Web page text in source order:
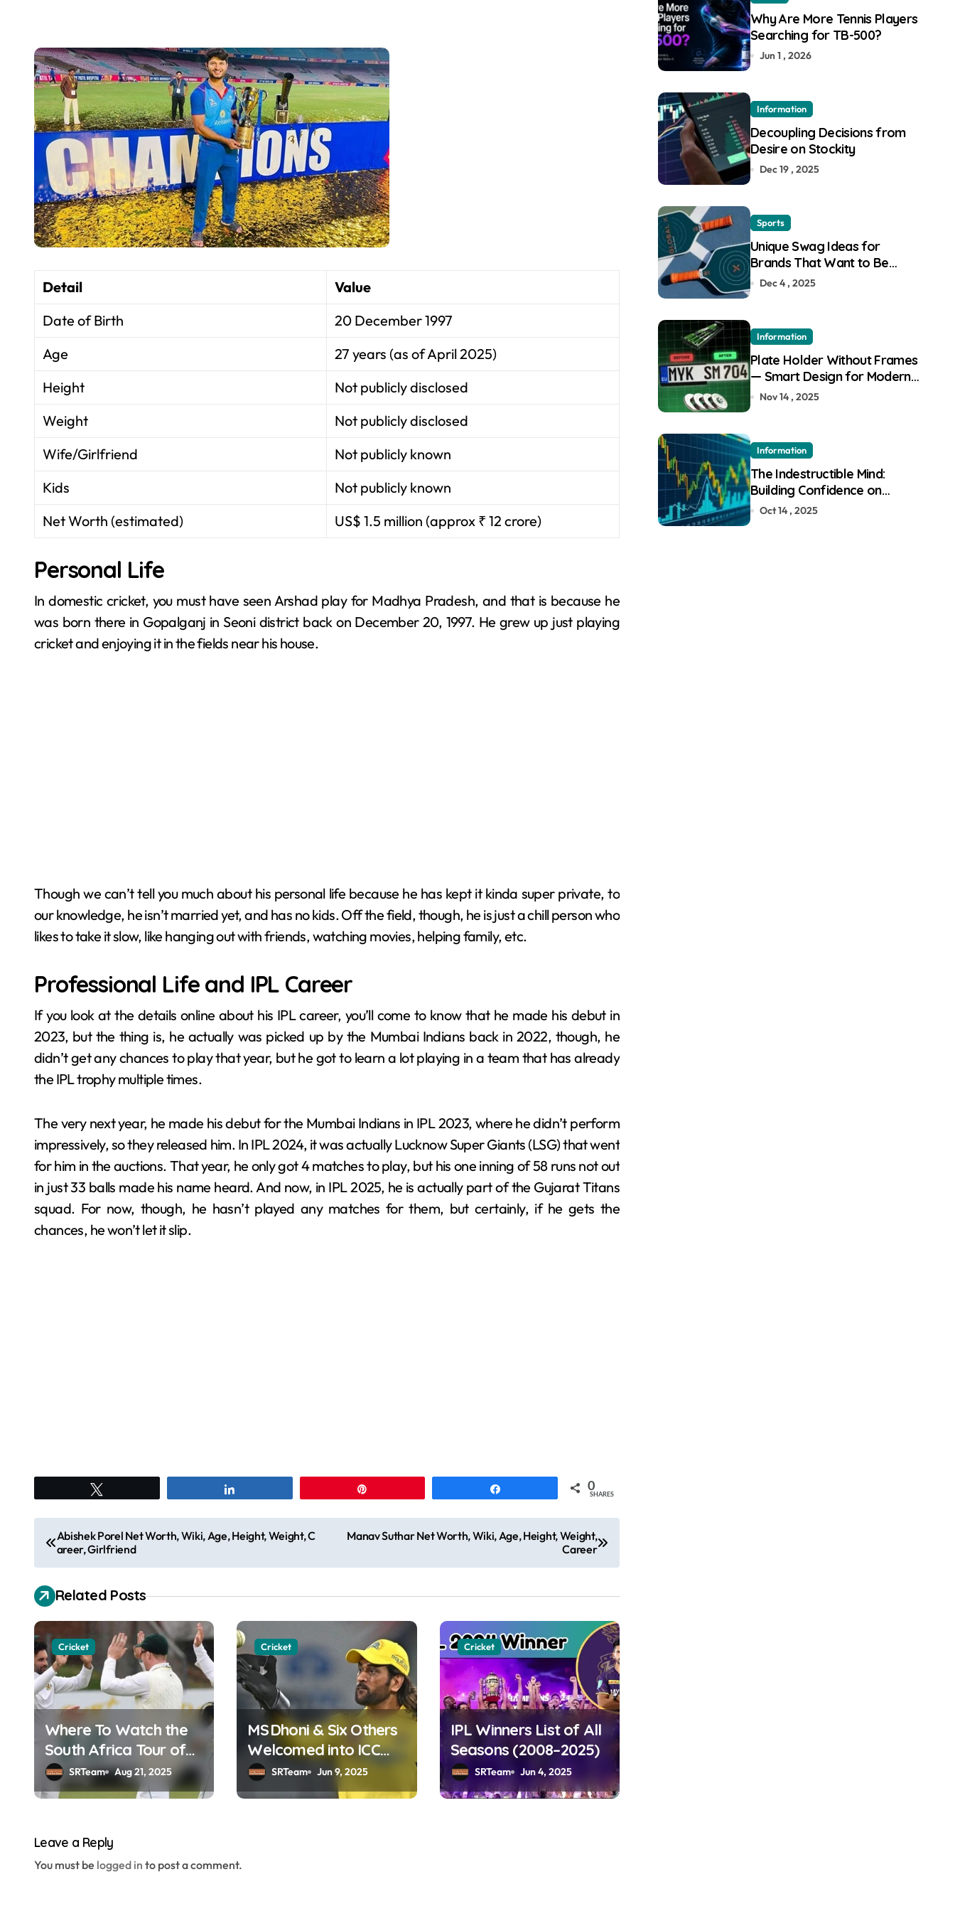
Detail
Value
Date of Birth
20 December 1997
Age
27 years (as of April 2025)
Height
Not publicly disclosed
Weight
Not publicly disclosed
Wife/Girlfriend
Not publicly known
Kids
Not publicly known
Net Worth (estimated)
US$ 1.5 million (approx ₹ 12 crore)
Personal Life
In domestic cricket, you must have seen Arshad play for Madhya Pradesh, and that is because he
was born there in Gopalganj in Seoni district back on December 20, 1997. He grew up just playing
cricket and enjoying it in the fields near his house.
Though we can’t tell you much about his personal life because he has kept it kinda super private, to
our knowledge, he isn’t married yet, and has no kids. Off the field, though, he is just a chill person who
likes to take it slow, like hanging out with friends, watching movies, helping family, etc.
Professional Life and IPL Career
If you look at the details online about his IPL career, you’ll come to know that he made his debut in
2023, but the thing is, he actually was picked up by the Mumbai Indians back in 2022, though, he
didn’t get any chances to play that year, but he got to learn a lot playing in a team that has already
the IPL trophy multiple times.
The very next year, he made his debut for the Mumbai Indians in IPL 2023, where he didn’t perform
impressively, so they released him. In IPL 2024, it was actually Lucknow Super Giants (LSG) that went
for him in the auctions. That year, he only got 4 matches to play, but his one inning of 58 runs not out
in just 33 balls made his name heard. And now, in IPL 2025, he is actually part of the Gujarat Titans
squad. For now, though, he hasn’t played any matches for them, but certainly, if he gets the
chances, he won’t let it slip.
0
SHARES
o
s
t
n
a
v
g
a
i
Abishek Porel Net Worth, Wiki, Age, Height, Weight, C
areer, Girlfriend
Manav Suthar Net Worth, Wiki, Age, Height, Weight,
Career
Related Posts
Cricket
Where To Watch the
South Africa Tour of
England Online in
India?
SRTeam Aug 21, 2025
Cricket
MS Dhoni & Six Others
Welcomed into ICC
Hall of Fame 2025
SRTeam Jun 9, 2025
Cricket
IPL Winners List of All
Seasons (2008–2025)
SRTeam Jun 4, 2025
Leave a Reply
You must be logged in to post a comment.
Why Are More Tennis Players
Searching for TB-500?
Jun 1 , 2026
Information
Decoupling Decisions from
Desire on Stockity
Dec 19 , 2025
Sports
Unique Swag Ideas for
Brands That Want to Be
Remembered
Dec 4 , 2025
Information
Plate Holder Without Frames
— Smart Design for Modern
Cars
Nov 14 , 2025
Information
The Indestructible Mind:
Building Confidence on
Quotex
Oct 14 , 2025